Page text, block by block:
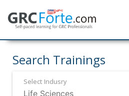
Home
Search Trainings
Select Indusry